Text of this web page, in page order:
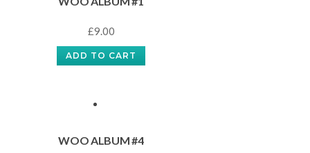
£9.00
ADD TO CART
WOO ALBUM #4